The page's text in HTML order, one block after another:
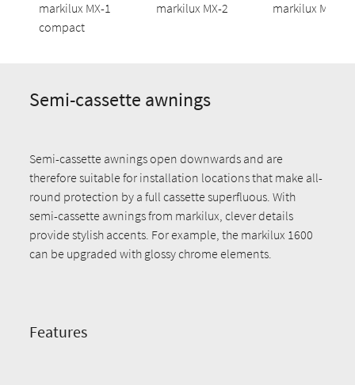
markilux MX-1
compact
markilux MX-2 markilux MX-3
Semi-cassette awnings
Semi-cassette awnings open downwards and are
therefore suitable for installation locations that make all-
round protection by a full cassette superfluous. With
semi-cassette awnings from markilux, clever details
provide stylish accents. For example, the markilux 1600
can be upgraded with glossy chrome elements.
Features